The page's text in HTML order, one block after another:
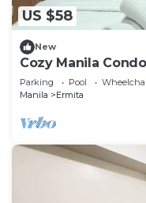
US $58
New
Cozy Manila
Parking Pool
Manila
Ermita